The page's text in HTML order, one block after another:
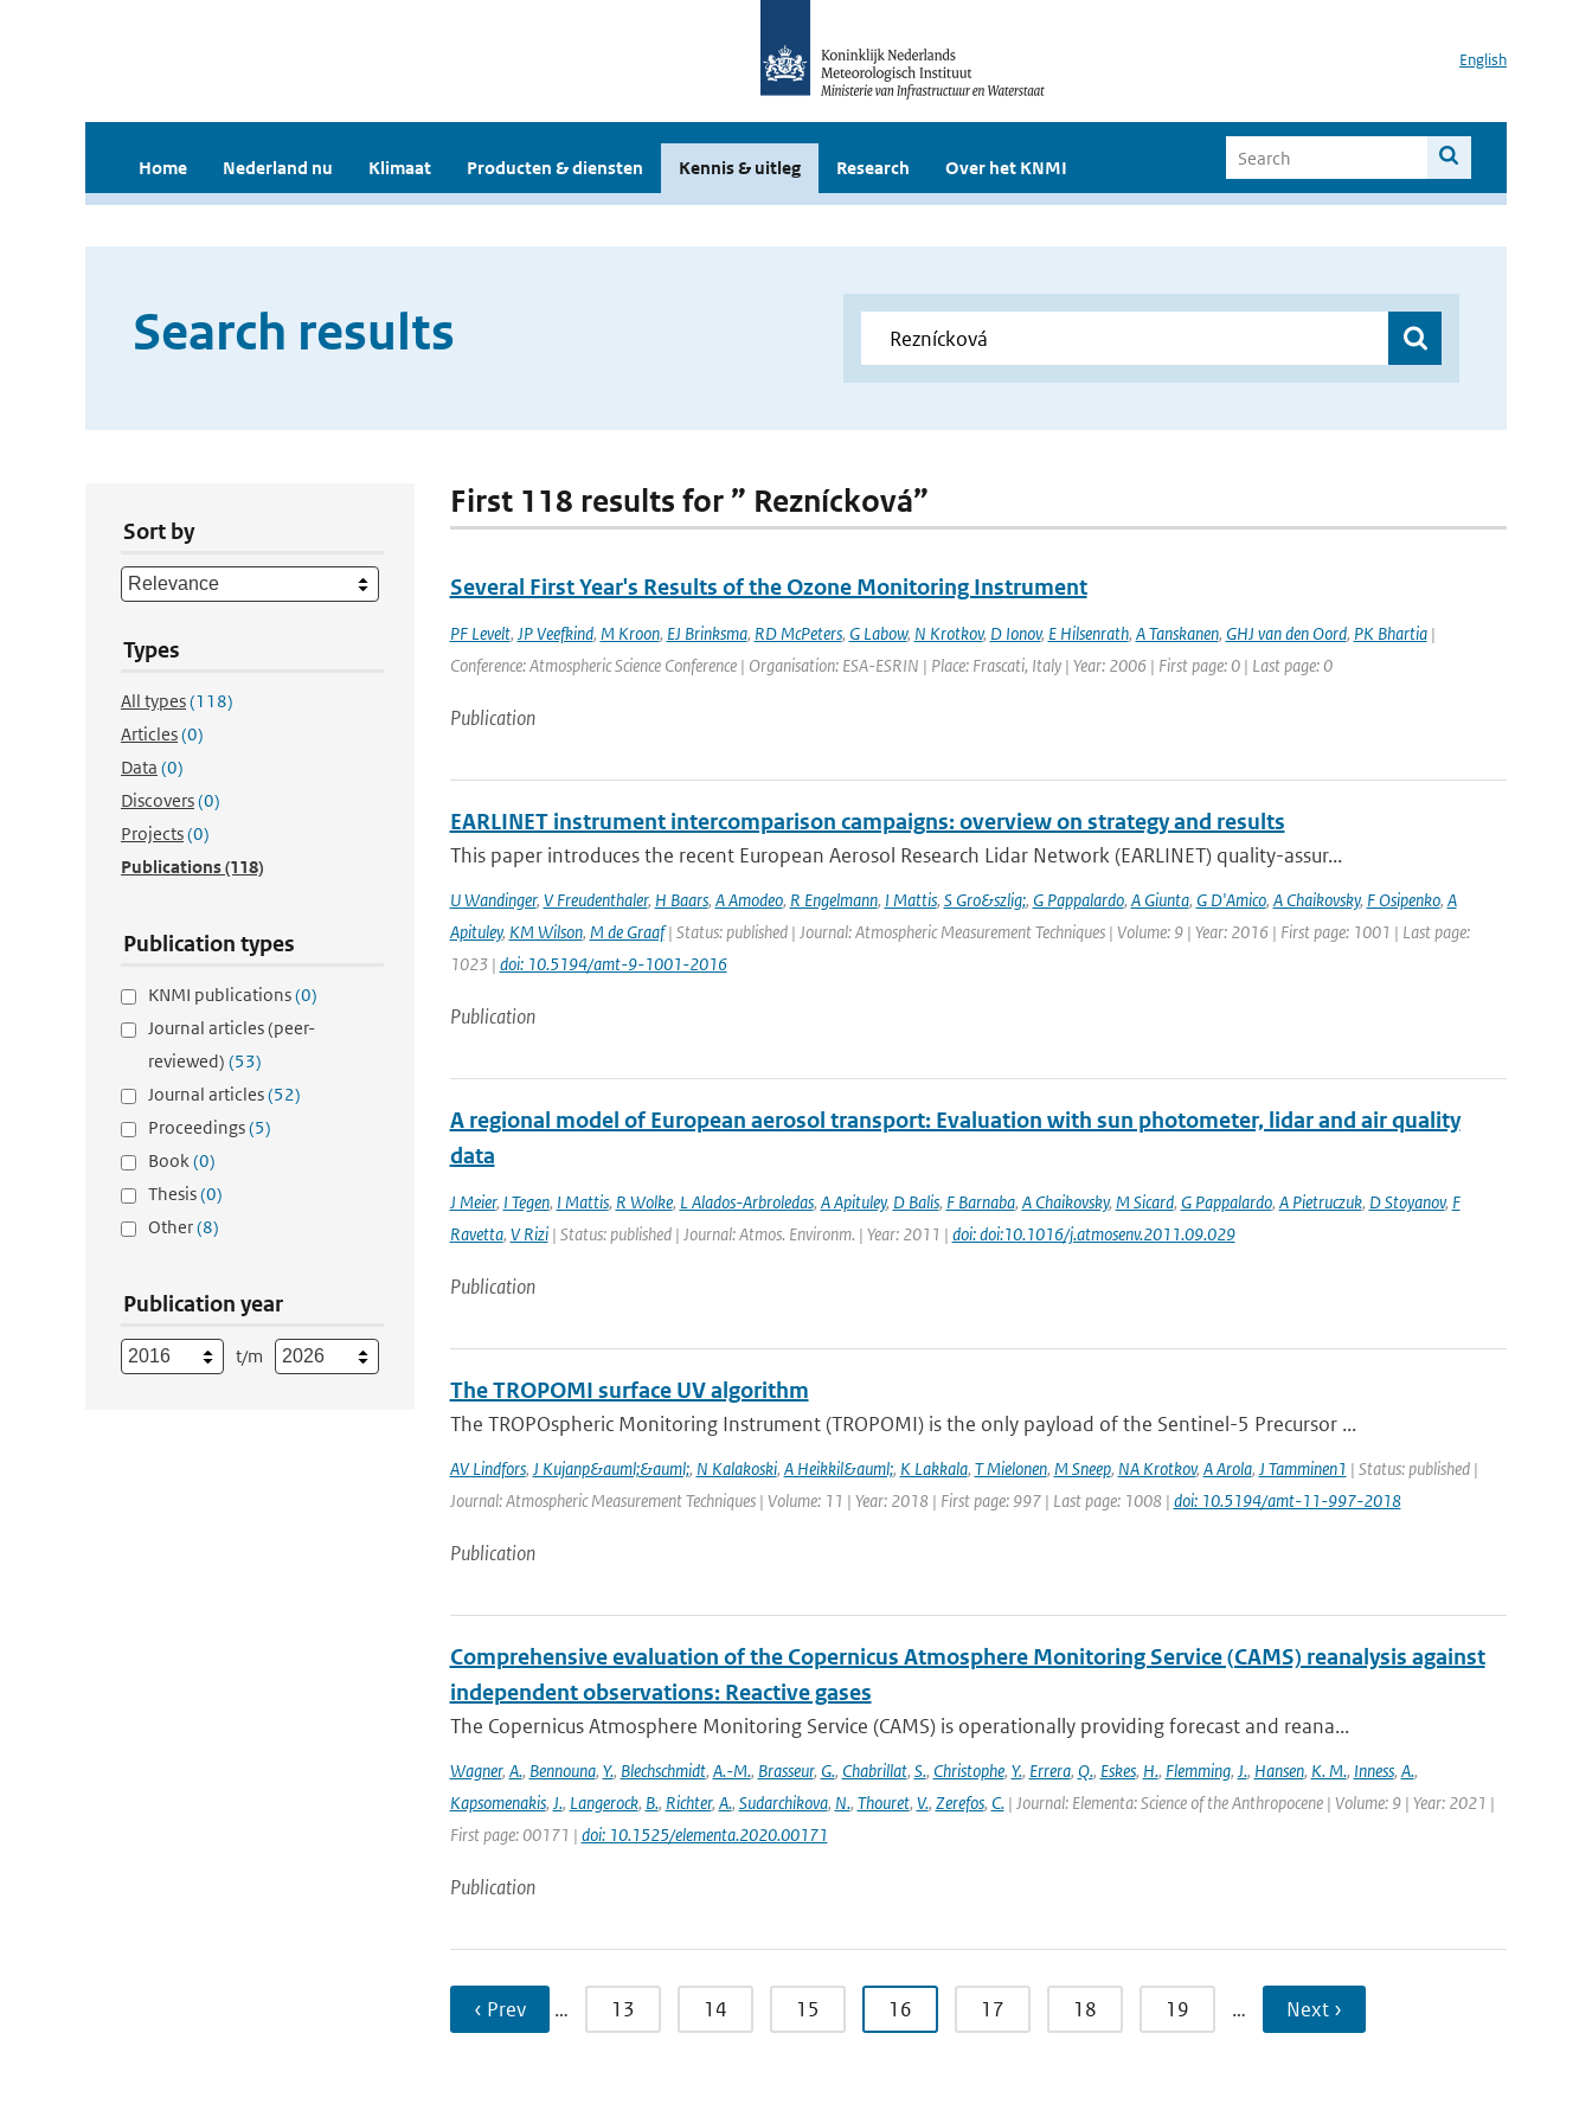
English
Home Nederland nu Klimaat Producten & diensten Kennis & uitleg Research Over het KNMI
Search results
Sort by
Types
All types(118)
Articles(0)
Data (0)
Discovers(0)
Projects(0)
Publications(118)
Publication types
KNMI publications(0)
Journal articles (peer-
reviewed) (53)
Journal articles(52)
Proceedings(5)
Book(0)
Thesis(0)
Other(8)
Publication year
t/m
First 118 results for ” Reznícková”
Several First Year's Results of the Ozone Monitoring Instrument
PF Levelt, JP Veefkind, M Kroon, EJ Brinksma, RD McPeters, G Labow, N Krotkov, D Ionov, E Hilsenrath, A Tanskanen, GHJ van den Oord, PK Bhartia|
Conference: Atmospheric Science Conference | Organisation: ESA-ESRIN | Place: Frascati, Italy | Year: 2006 | First page: 0 | Last page: 0
Publication
EARLINET instrument intercomparison campaigns: overview on strategy and results
This paper introduces the recent European Aerosol Research Lidar Network (EARLINET) quality-assur...
U Wandinger, V Freudenthaler, H Baars, A Amodeo, R Engelmann, I Mattis, S Gro&szlig;, G Pappalardo, A Giunta, G D'Amico, A Chaikovsky, F Osipenko, A
Apituley, KM Wilson, M de Graaf| Status: published | Journal: Atmospheric Measurement Techniques | Volume: 9 | Year: 2016 | First page: 1001 | Last page:
1023 | doi: 10.5194/amt-9-1001-2016
Publication
A regional model of European aerosol transport: Evaluation with sun photometer, lidar and air quality
data
J Meier, I Tegen, I Mattis, R Wolke, L Alados-Arbroledas, A Apituley, D Balis, F Barnaba, A Chaikovsky, M Sicard, G Pappalardo, A Pietruczuk, D Stoyanov, F
Ravetta, V Rizi| Status: published | Journal: Atmos. Environm. | Year: 2011 | doi: doi:10.1016/j.atmosenv.2011.09.029
Publication
The TROPOMI surface UV algorithm
The TROPOspheric Monitoring Instrument (TROPOMI) is the only payload of the Sentinel-5 Precursor ...
AV Lindfors, J Kujanp&auml;&auml;, N Kalakoski, A Heikkil&auml;, K Lakkala, T Mielonen, M Sneep, NA Krotkov, A Arola, J Tamminen1 | Status: published |
Journal: Atmospheric Measurement Techniques | Volume: 11 | Year: 2018 | First page: 997 | Last page: 1008 | doi: 10.5194/amt-11-997-2018
Publication
Comprehensive evaluation of the Copernicus Atmosphere Monitoring Service (CAMS) reanalysis against
independent observations: Reactive gases
The Copernicus Atmosphere Monitoring Service (CAMS) is operationally providing forecast and reana...
Wagner, A., Bennouna, Y., Blechschmidt, A.-M., Brasseur, G., Chabrillat, S., Christophe, Y., Errera, Q., Eskes, H., Flemming, J., Hansen, K. M., Inness, A.,
Kapsomenakis, J., Langerock, B., Richter, A., Sudarchikova, N., Thouret, V., Zerefos, C.| Journal: Elementa: Science of the Anthropocene | Volume: 9 | Year: 2021 |
First page: 00171 | doi: 10.1525/elementa.2020.00171
Publication
‹ Prev … 13 14 15 16 17 18 19 … Next ›